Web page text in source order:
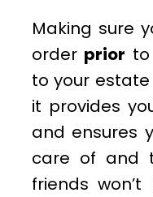
Making sure
order prior
to your
it provides
and ensures
care of and
friends